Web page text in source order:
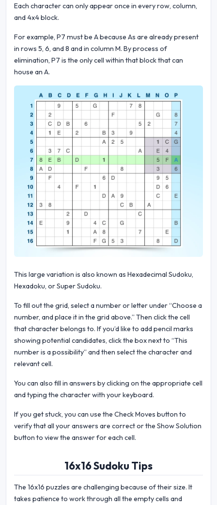
Each character can only appear once in every row, column,
and 4x4 block.
For example, P7 must be A because As are already present
in rows 5, 6, and 8 and in column M. By process of
elimination, P7 is the only cell within that block that can
house an A.
This large variation is also known as Hexadecimal Sudoku,
Hexadoku, or Super Sudoku.
To fill out the grid, select a number or letter under “Choose a
number, and place it in the grid above.” Then click the cell
that character belongs to. If you’d like to add pencil marks
showing potential candidates, click the box next to “This
number is a possibility” and then select the character and
relevant cell.
You can also fill in answers by clicking on the appropriate cell
and typing the character with your keyboard.
If you get stuck, you can use the Check Moves button to
verify that all your answers are correct or the Show Solution
button to view the answer for each cell.
16x16 Sudoku Tips
The 16x16 puzzles are challenging because of their size. It
takes patience to work through all the empty cells and